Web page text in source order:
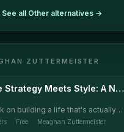
See all Other alternatives →
ZUTTERMEISTER
Where Strategy Meets Style: A Newsletter by Strategic Style
on building a life that's actually
· Free · Meaghan Zuttermeister